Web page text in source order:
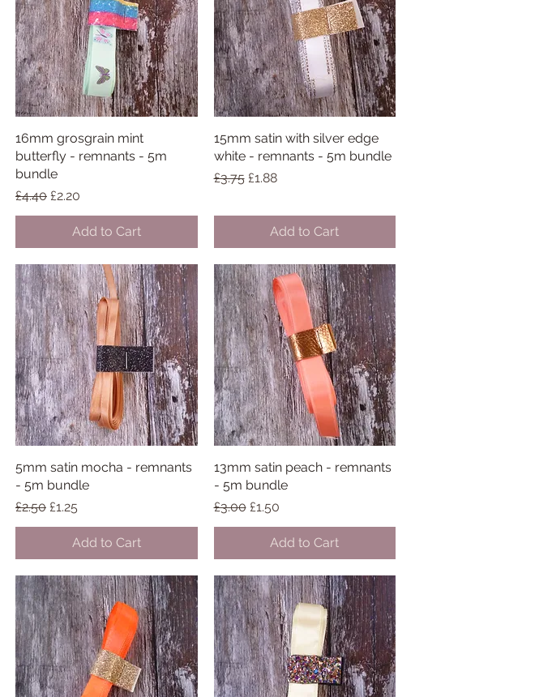
Quick View
16mm grosgrain mint
butterfly - remnants - 5m
bundle
Regular Price
£4.40 Sale Price
£2.20
Add to Cart
Quick View
15mm satin with silver edge
white - remnants - 5m bundle
Regular Price
£3.75 Sale Price
£1.88
Add to Cart
Quick View
5mm satin mocha - remnants
- 5m bundle
Regular Price
£2.50 Sale Price
£1.25
Add to Cart
Quick View
13mm satin peach - remnants
- 5m bundle
Regular Price
£3.00 Sale Price
£1.50
Add to Cart